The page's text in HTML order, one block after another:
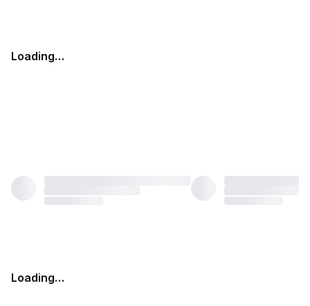
Loading…
Loading…